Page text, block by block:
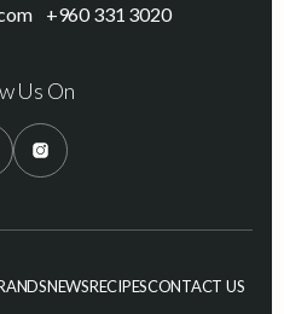
+960 331 3020
Us On
NEWSRECIPESCONTACT US